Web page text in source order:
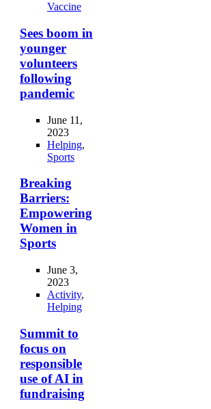
Vaccine
Sees boom in
younger
volunteers
following
pandemic
June 11,
2023
Helping,
Sports
Breaking
Barriers:
Empowering
Women in
Sports
June 3,
2023
Activity,
Helping
Summit to
focus on
responsible
use of AI in
fundraising